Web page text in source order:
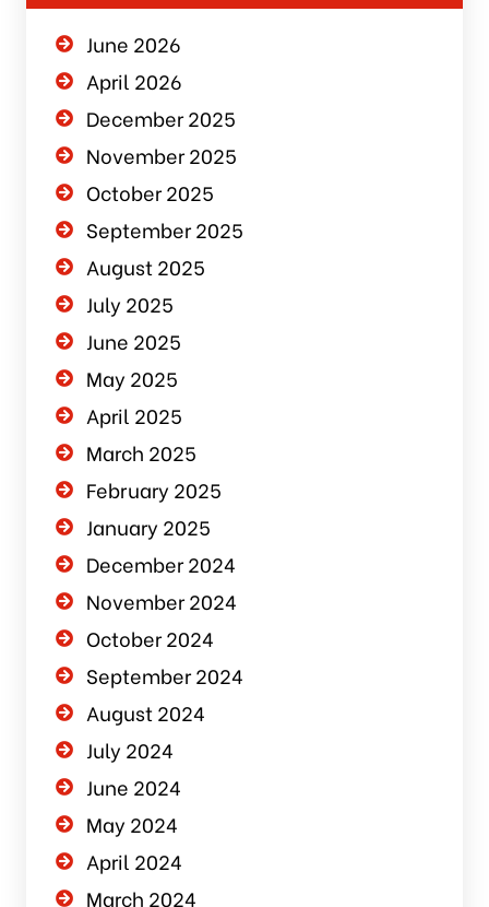
June 2026
April 2026
December 2025
November 2025
October 2025
September 2025
August 2025
July 2025
June 2025
May 2025
April 2025
March 2025
February 2025
January 2025
December 2024
November 2024
October 2024
September 2024
August 2024
July 2024
June 2024
May 2024
April 2024
March 2024